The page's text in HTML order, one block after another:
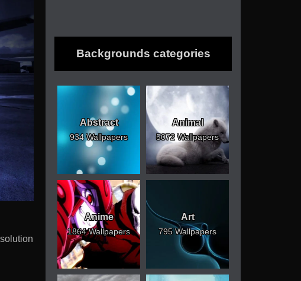
Backgrounds categories
Abstract
934 Wallpapers
Animal
5072 Wallpapers
Anime
1864 Wallpapers
Art
795 Wallpapers